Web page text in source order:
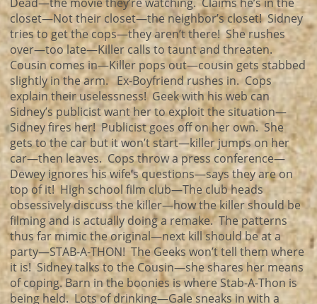
closet—Not their closet—the neighbor’s closet! Sidney
tries to get the cops—they aren’t there! She rushes
over—too late—Killer calls to taunt and threaten.
Cousin comes in—Killer pops out—cousin gets stabbed
slightly in the arm. Ex-Boyfriend rushes in. Cops
explain their uselessness! Geek with his web can
Sidney’s publicist want her to exploit the situation—
Sidney fires her! Publicist goes off on her own. She
gets to the car but it won’t start—killer jumps on her
car—then leaves. Cops throw a press conference—
Dewey ignores his wife’s questions—says they are on
top of it! High school film club—The club heads
obsessively discuss the killer—how the killer should be
filming and is actually doing a remake. The patterns
thus far mimic the original—next kill should be at a
party—STAB-A-THON! The Geeks won’t tell them where
it is! Sidney talks to the Cousin—she shares her means
of coping. Barn in the boonies is where Stab-A-Thon is
being held. Lots of drinking—Gale sneaks in with a